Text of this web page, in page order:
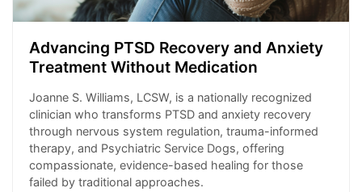
Advancing PTSD Recovery and Anxiety
Treatment Without Medication
Joanne S. Williams, LCSW, is a nationally recognized
clinician who transforms PTSD and anxiety recovery
through nervous system regulation, trauma-informed
therapy, and Psychiatric Service Dogs, offering
compassionate, evidence-based healing for those
failed by traditional approaches.